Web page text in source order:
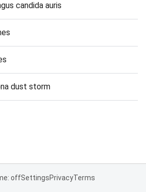
candida auris
dust storm
offSettingsPrivacyTerms